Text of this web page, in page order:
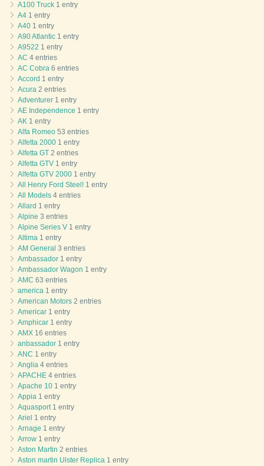
A100 Truck 1 entry
A4 1 entry
A40 1 entry
A90 Atlantic 1 entry
A9522 1 entry
AC 4 entries
AC Cobra 6 entries
Accord 1 entry
Acura 2 entries
Adventurer 1 entry
AE Independence 1 entry
AK 1 entry
Alfa Romeo 53 entries
Alfetta 2000 1 entry
Alfetta GT 2 entries
Alfetta GTV 1 entry
Alfetta GTV 2000 1 entry
All Henry Ford Steel! 1 entry
All Models 4 entries
Allard 1 entry
Alpine 3 entries
Alpine Series V 1 entry
Altima 1 entry
AM General 3 entries
Ambassador 1 entry
Ambassador Wagon 1 entry
AMC 63 entries
america 1 entry
American Motors 2 entries
Americar 1 entry
Amphicar 1 entry
AMX 16 entries
anbassador 1 entry
ANC 1 entry
Anglia 4 entries
APACHE 4 entries
Apache 10 1 entry
Appia 1 entry
Aquasport1 entry
Ariel 1 entry
Arnage 1 entry
Arrow 1 entry
Aston Martin 2 entries
Aston martin Ulster Replica 1 entry